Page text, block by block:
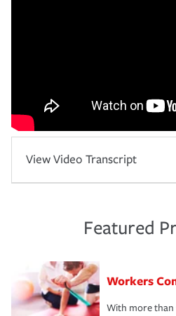
View Video Transcript
Featured
Workers
With more than